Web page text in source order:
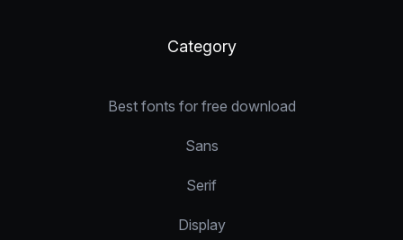
Category
Best fonts for free download
Sans
Serif
Display